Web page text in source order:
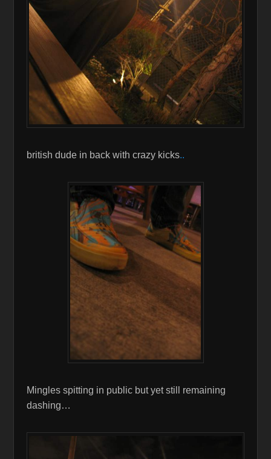
british dude in back with crazy kicks..
Mingles spitting in public but yet still remaining
dashing…